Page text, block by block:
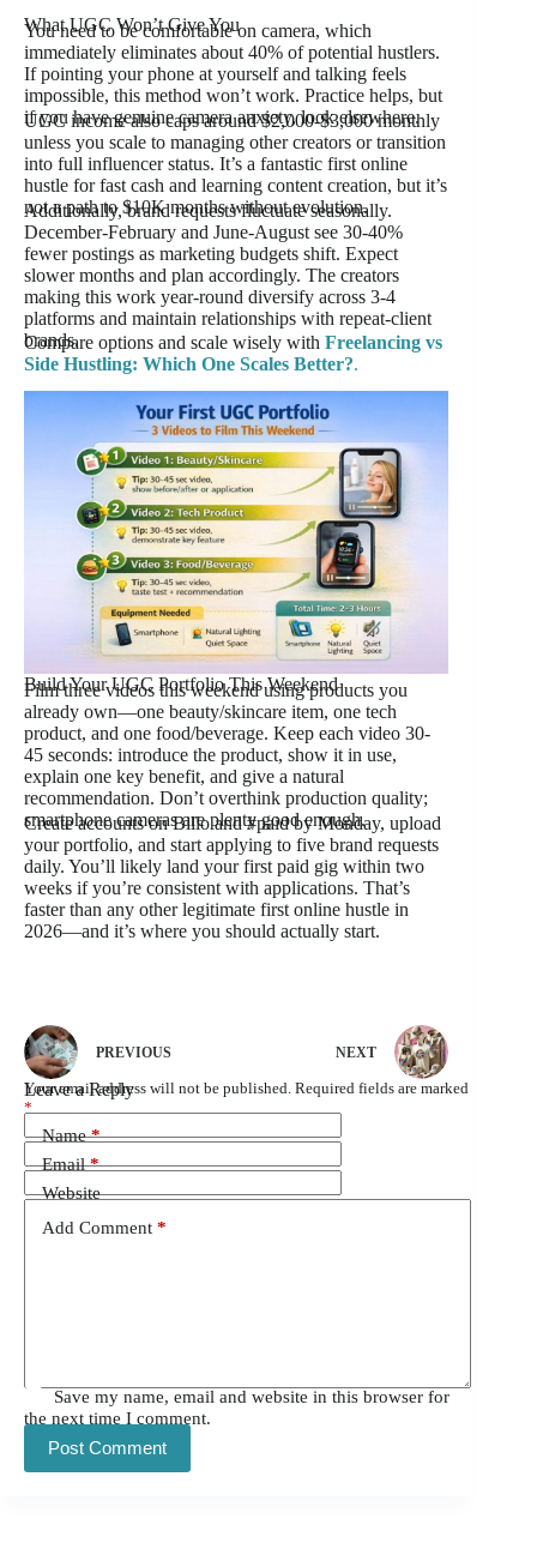
What UGC Won’t Give You
You need to be comfortable on camera, which
immediately eliminates about 40% of potential hustlers.
If pointing your phone at yourself and talking feels
impossible, this method won’t work. Practice helps, but
if you have genuine camera anxiety, look elsewhere.
UGC income also caps around $2,000-$3,000 monthly
unless you scale to managing other creators or transition
into full influencer status. It’s a fantastic first online
hustle for fast cash and learning content creation, but it’s
not a path to $10K months without evolution.
Additionally, brand requests fluctuate seasonally.
December-February and June-August see 30-40%
fewer postings as marketing budgets shift. Expect
slower months and plan accordingly. The creators
making this work year-round diversify across 3-4
platforms and maintain relationships with repeat-client
brands.
Compare options and scale wisely with Freelancing vs
Side Hustling: Which One Scales Better?.
Build Your UGC Portfolio This Weekend
Film three videos this weekend using products you
already own—one beauty/skincare item, one tech
product, and one food/beverage. Keep each video 30-
45 seconds: introduce the product, show it in use,
explain one key benefit, and give a natural
recommendation. Don’t overthink production quality;
smartphone cameras are plenty good enough.
Create accounts on Billo and #paid by Monday, upload
your portfolio, and start applying to five brand requests
daily. You’ll likely land your first paid gig within two
weeks if you’re consistent with applications. That’s
faster than any other legitimate first online hustle in
2026—and it’s where you should actually start.
PREVIOUS NEXT
Leave a Reply
Your email address will not be published. Required fields are marked
*
Name*
Email*
Website
Add Comment *
Save my name, email and website in this browser for
the next time I comment.
Post Comment